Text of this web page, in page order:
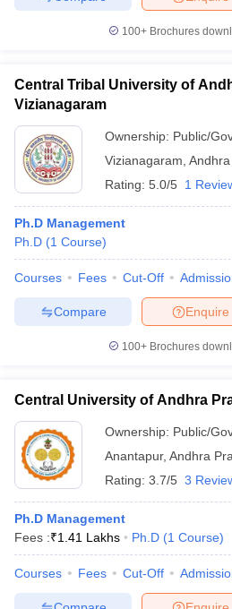
100+ Brochures
Central Tribal University of
Vizianagaram
Ownership: Public/
Vizianagaram
Rating: 5.0/5 1
Ph.D Management
Ph.D (1 Course)
Courses Fees Cut-Off
Enquire
Compare
100+ Brochures
Central University of Andhra
Ownership: Public/
Anantapur, Andhra
Rating: 3.7/5 3
Ph.D Management
Fees :₹1.41 Lakhs Ph.D (1 Course)
Courses Fees Cut-Off